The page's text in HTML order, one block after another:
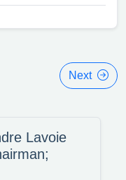
Next
Lavoie